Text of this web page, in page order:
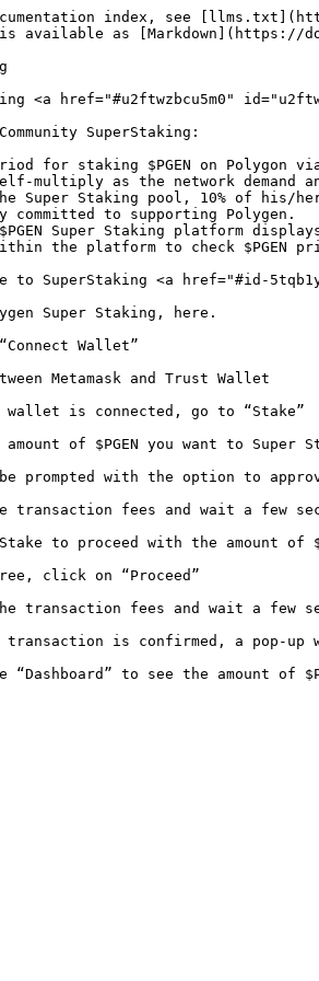
index, see
available as [Markdown](https://
<a href="#u2ftwzbcu5m0"
SuperStaking:
for staking $PGEN on Polygon
self-multiply as the network
Super Staking pool, 10% of his/
to supporting Polygen.
Super Staking platform
the platform to check $PGEN
to SuperStaking <a href="#id-
Super Staking, here.
Wallet”
Metamask and Trust Wallet
wallet is connected, go to “Stake”
of $PGEN you want to Super
prompted with the option to
transaction fees and wait a few
to proceed with the amount of
click on “Proceed”
transaction fees and wait a few
is confirmed, a pop-up